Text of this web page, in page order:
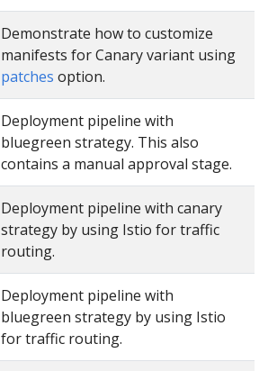
Demonstrate how to customize
manifests for Canary variant using
patches option.
Deployment pipeline with
bluegreen strategy. This also
contains a manual approval stage.
Deployment pipeline with canary
strategy by using Istio for traffic
routing.
Deployment pipeline with
bluegreen strategy by using Istio
for traffic routing.